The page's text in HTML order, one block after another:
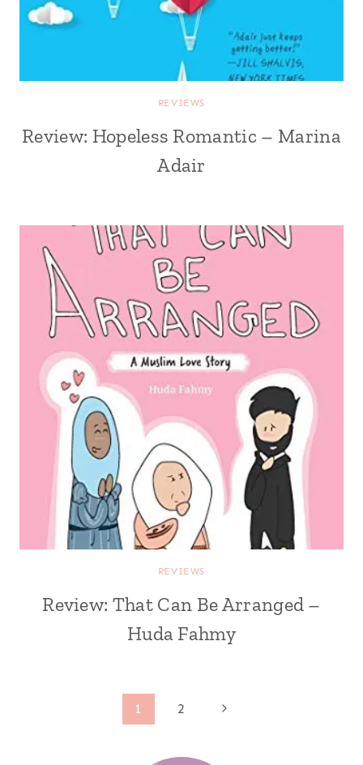
REVIEWS
Review: Hopeless Romantic – Marina
Adair
REVIEWS
Review: That Can Be Arranged –
Huda Fahmy
1 2
Next